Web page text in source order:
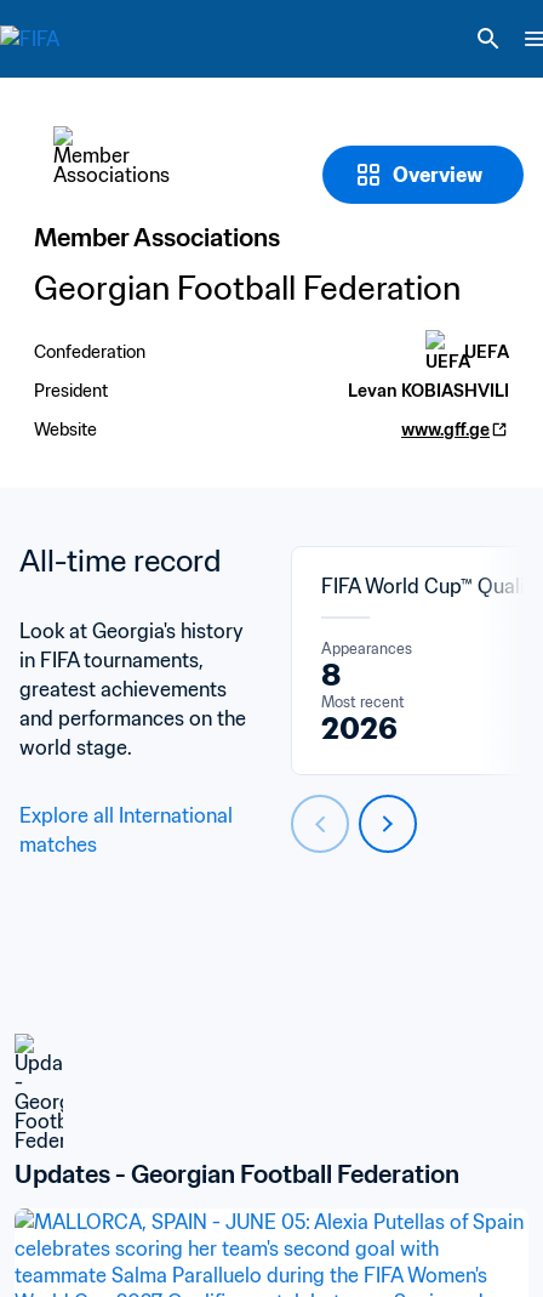
Overview
Member Associations
Georgian Football Federation
Confederation
UEFA
President
Levan KOBIASHVILI
Website
www.gff.ge
All-time record
Look at Georgia's history
in FIFA tournaments,
greatest achievements
and performances on the
world stage.
Explore all International
matches
FIFA World Cup™
Appearances
8
Most recent
2026
Updates - Georgian Football Federation